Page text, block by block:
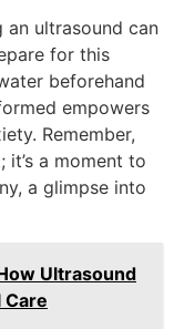
ultrasound can
for this
beforehand
empowers
Remember,
a moment to
a glimpse into
Ultrasound